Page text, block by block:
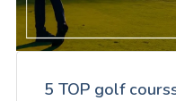
5 TOP golf